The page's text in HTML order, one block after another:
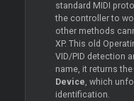
standard MIDI
the controller to
other methods
XP. This old
VID/PID detection
name, it returns
Device, which
identification.